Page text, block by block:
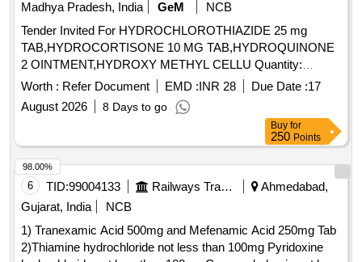
Madhya Pradesh, India
GeM
NCB
Tender Invited For HYDROCHLOROTHIAZIDE 25 mg
TAB,HYDROCORTISONE 10 MG TAB,HYDROQUINONE
2 OINTMENT,HYDROXY METHYL CELLU Quantity:
344640
Worth : Refer Document EMD :INR 28 Due Date :17
August 2026
8 Days to go
Buy for
250 Points
6 TID:99004133 Railways Transport Services
Ahmedabad,
Gujarat, India
NCB
1) Tranexamic Acid 500mg and Mefenamic Acid 250mg Tab
2)Thiamine hydrochloride not less than 100mg Pyridoxine
98.00%